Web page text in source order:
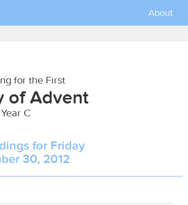
About
for the First
of Advent
Year C
for Friday
30, 2012